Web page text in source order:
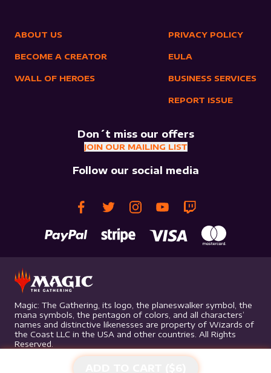
ABOUT US
BECOME A CREATOR
WALL OF HEROES
PRIVACY POLICY
EULA
BUSINESS SERVICES
REPORT ISSUE
Don´t miss our offers
JOIN OUR MAILING LIST
Follow our social media
Magic: The Gathering, its logo, the planeswalker symbol, the
mana symbols, the pentagon of colors, and all characters’
names and distinctive likenesses are property of Wizards of
the Coast LLC in the USA and other countries. All Rights
Reserved.